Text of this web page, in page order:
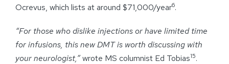
Ocrevus, which lists at around $71,000/year6.
“For those who dislike injections or have limited time
for infusions, this new DMT is worth discussing with
your neurologist,”wrote MS columnist Ed Tobias15.